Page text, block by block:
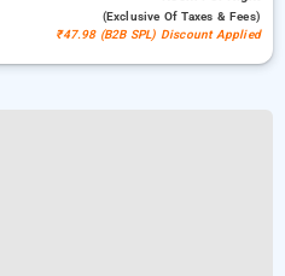
(exclusive Of Taxes & Fees)
₹47.98 (B2B SPL) Discount Applied